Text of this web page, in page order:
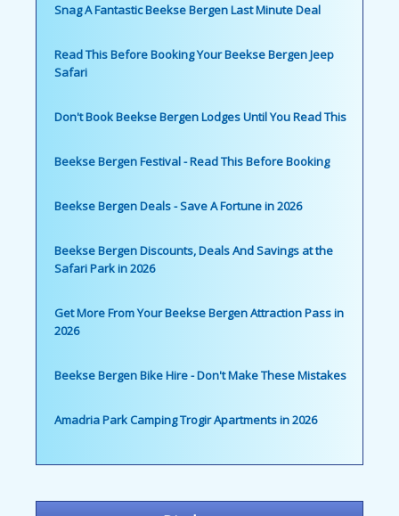
Snag A Fantastic Beekse Bergen Last Minute Deal
Read This Before Booking Your Beekse Bergen Jeep
Safari
Don't Book Beekse Bergen Lodges Until You Read This
Beekse Bergen Festival - Read This Before Booking
Beekse Bergen Deals - Save A Fortune in 2026
Beekse Bergen Discounts, Deals And Savings at the
Safari Park in 2026
Get More From Your Beekse Bergen Attraction Pass in
2026
Beekse Bergen Bike Hire - Don't Make These Mistakes
Amadria Park Camping Trogir Apartments in 2026